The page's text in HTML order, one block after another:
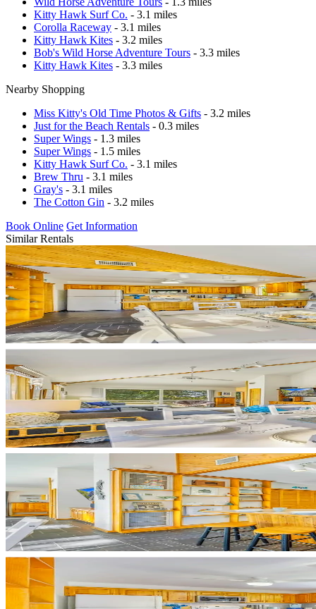
Kitty Hawk Surf Co. - 3.1 miles
Corolla Raceway - 3.1 miles
Kitty Hawk Kites - 3.2 miles
Bob's Wild Horse Adventure Tours - 3.3 miles
Kitty Hawk Kites - 3.3 miles
Nearby Shopping
Miss Kitty's Old Time Photos & Gifts - 3.2 miles
Just for the Beach Rentals - 0.3 miles
Super Wings - 1.3 miles
Super Wings - 1.5 miles
Kitty Hawk Surf Co. - 3.1 miles
Brew Thru - 3.1 miles
Gray's - 3.1 miles
The Cotton Gin - 3.2 miles
Book Online Get Information
Similar Rentals